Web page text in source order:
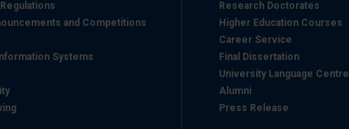
and Competitions
Systems
Research Doctorates
Higher Education Courses
Career Service
Final Dissertation
University Language Centre
Alumni
Press Release